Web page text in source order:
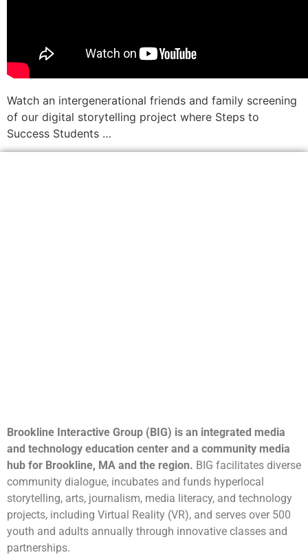
Watch an intergenerational friends and family screening
of our digital storytelling project where Steps to
Success Students …
Brookline Interactive Group (BIG) is an integrated media
and technology education center and a community media
hub for Brookline, MA and the region. BIG facilitates diverse
community dialogue, incubates and funds hyperlocal
storytelling, arts, journalism, media literacy, and technology
projects, including Virtual Reality (VR), and serves over 500
youth and adults annually through innovative classes and
partnerships.